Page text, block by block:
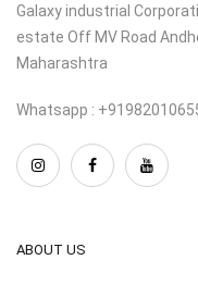
Galaxy industrial
estate Off MV Road
Maharashtra
Whatsapp :
ABOUT US